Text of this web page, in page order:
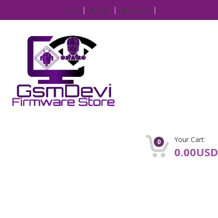
IP Login Register
0 Your Cart:
0.00USD